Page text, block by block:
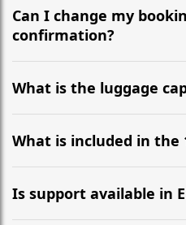
recommend departing at
flight to ensure a stress-free
Can I change my
confirmation?
Yes, you can modify your
hours before your transfer.
WhatsApp or email for
What is the luggage
Our ‘Long’ models
large suitcases plus hand
What is included in the
The price includes the
driver, fuel, tolls, child seats,
No hidden surcharges.
Is support available in
Absolutely. We provide full